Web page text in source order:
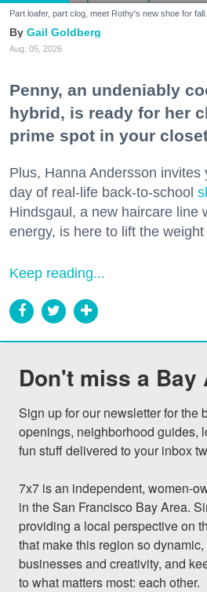
Part loafer, part clog, meet Rothy's new shoe for
Gail Goldberg
Aug. 05, 2026
Penny, an undeniably
hybrid, is ready for her
prime spot in your
Plus, Hanna Andersson invites
day of real-life back-to-school
Hindsgaul, a new haircare line
energy, is here to lift the
Keep reading...
Don't miss a Bay
Sign up for our newsletter for the
openings, neighborhood guides,
fun stuff delivered to your inbox
7x7 is an independent, women-
in the San Francisco Bay Area.
providing a local perspective on
that make this region so
businesses and creativity, and
to what matters most: each other.